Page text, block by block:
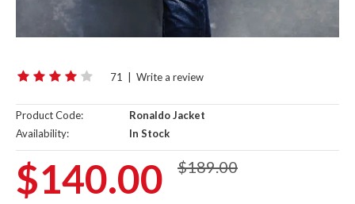
71 Write a review
Product Code:
Ronaldo Jacket
Availability:
In Stock
$140.00 $189.00